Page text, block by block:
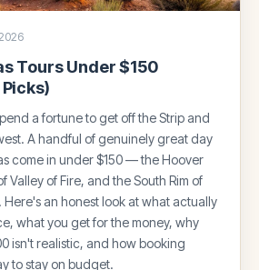
Tours Under $150
a fortune to get off the Strip and
A handful of genuinely great day
come in under $150 — the Hoover
Valley of Fire, and the South Rim of
an honest look at what actually
what you get for the money, why
isn't realistic, and how booking
to stay on budget.